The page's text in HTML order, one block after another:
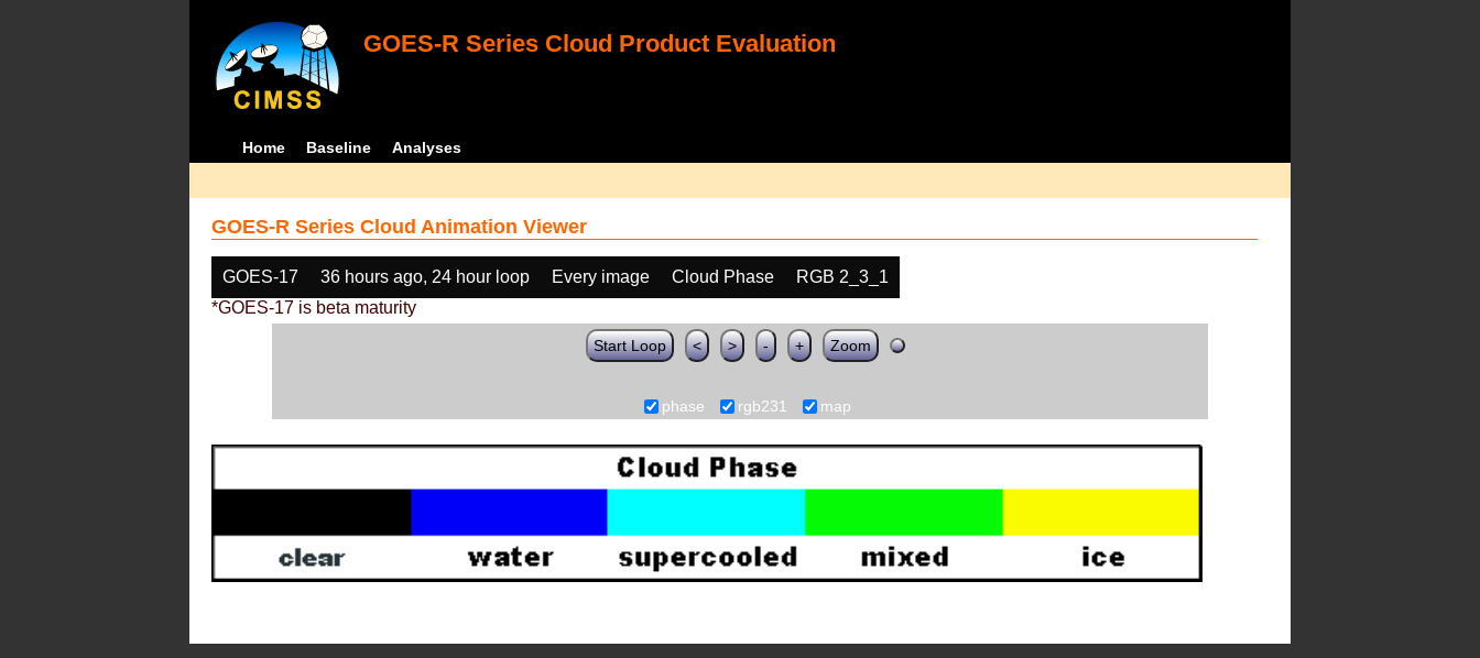
GOES-R Series Cloud Product Evaluation
Home Baseline Analyses
GOES-R Series Cloud Animation Viewer
GOES-17 36 hours ago, 24 hour loop Every image Cloud Phase
RGB 2_3_1
*GOES-17 is beta maturity
Start Loop < > - + Zoom
phase rgb231 map